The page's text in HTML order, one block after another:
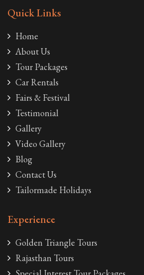
Quick Links
Home
About Us
Tour Packages
Car Rentals
Fairs & Festival
Testimonial
Gallery
Video Gallery
Blog
Contact Us
Tailormade Holidays
Experience
Golden Triangle Tours
Rajasthan Tours